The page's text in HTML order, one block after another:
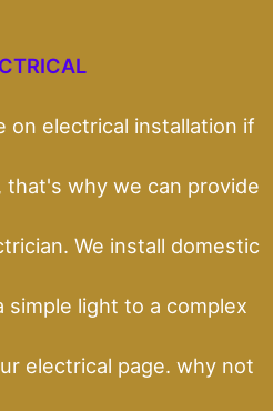
on electrical installation if
why we can provide
We install domestic
simple light to a complex
electrical page. why not